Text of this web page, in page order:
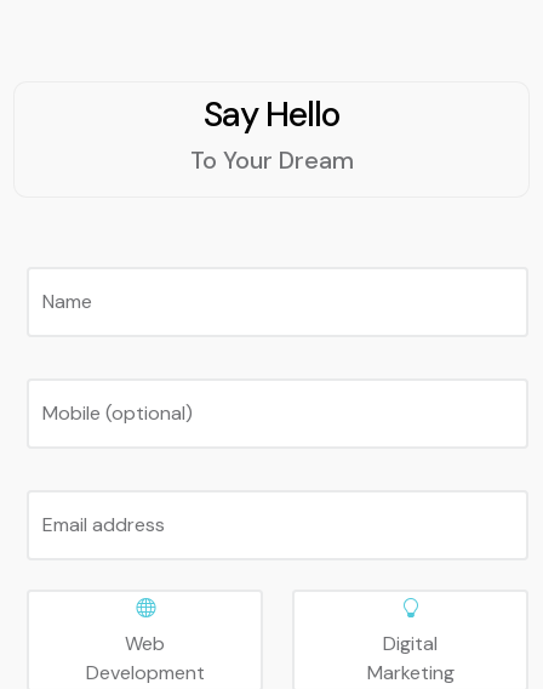
Say Hello
To Your Dream
Name
Mobile (optional)
Email address
Web
Development
Digital
Marketing